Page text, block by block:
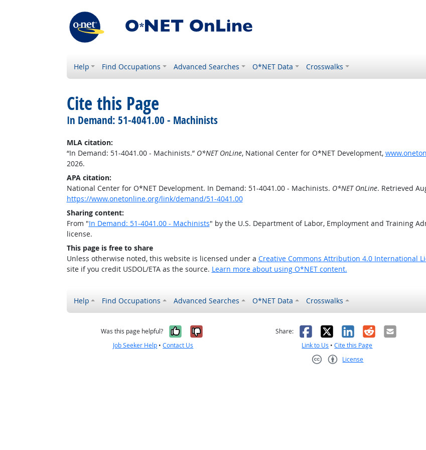
Help Find Occupations Advanced Searches O*NET Data Crosswalks
Cite this Page
In Demand: 51-4041.00 - Machinists
MLA citation:
“In Demand: 51-4041.00 - Machinists.” O*NET OnLine, National Center for O*NET Development,
2026.
APA citation:
National Center for O*NET Development. In Demand: 51-4041.00 - Machinists. O*NET OnLine. Retrieved
https://www.onetonline.org/link/demand/51-4041.00
Sharing content:
From "In Demand: 51-4041.00 - Machinists" by the U.S. Department of Labor, Employment and Training
license.
This page is free to share
Unless otherwise noted, this website is licensed under a Creative Commons Attribution 4.0 International
site if you credit USDOL/ETA as the source. Learn more about using O*NET content.
Help Find Occupations Advanced Searches O*NET Data Crosswalks
Was this page helpful? Yes, it was helpful
No, it was not helpful
Job Seeker Help •Contact Us
Share: Facebook
X LinkedIn
RedditEmail
Link to Us •Cite this Page
License